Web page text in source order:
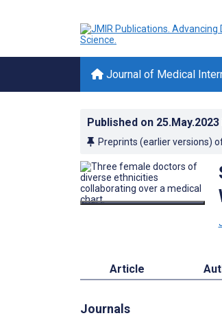
Journal of Medical
Published on 25.May.2023
Preprints (earlier versions)
Article
Journals